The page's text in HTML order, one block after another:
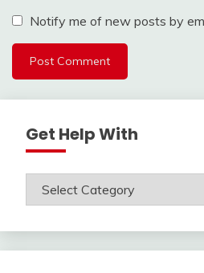
Notify me of new posts by
Get Help With
Get
Help